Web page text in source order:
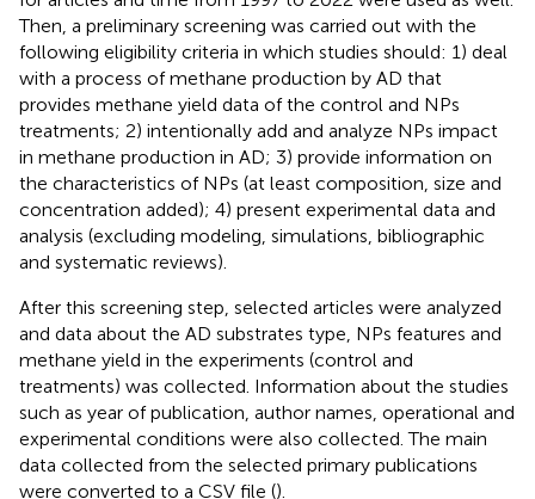
Then, a preliminary screening was carried out with the
following eligibility criteria in which studies should: 1) deal
with a process of methane production by AD that
provides methane yield data of the control and NPs
treatments; 2) intentionally add and analyze NPs impact
in methane production in AD; 3) provide information on
the characteristics of NPs (at least composition, size and
concentration added); 4) present experimental data and
analysis (excluding modeling, simulations, bibliographic
and systematic reviews).
After this screening step, selected articles were analyzed
and data about the AD substrates type, NPs features and
methane yield in the experiments (control and
treatments) was collected. Information about the studies
such as year of publication, author names, operational and
experimental conditions were also collected. The main
data collected from the selected primary publications
were converted to a CSV file ().